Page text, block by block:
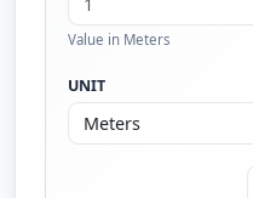
Value in Meters
UNIT